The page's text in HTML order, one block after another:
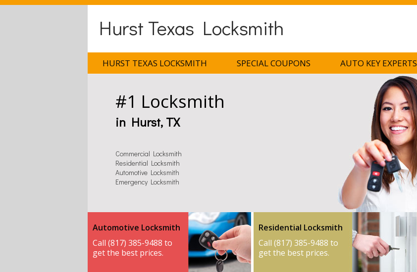
Hurst Texas Locksmith
HURST TEXAS LOCKSMITH SPECIAL COUPONS AUTO KEY EXPERTS
#1 Locksmith
in Hurst, TX
Commercial Locksmith
Residential Locksmith
Automotive Locksmith
Emergency Locksmith
Automotive Locksmith
Call (817) 385-9488 to
get the best prices.
Residential Locksmith
Call (817) 385-9488 to
get the best prices.